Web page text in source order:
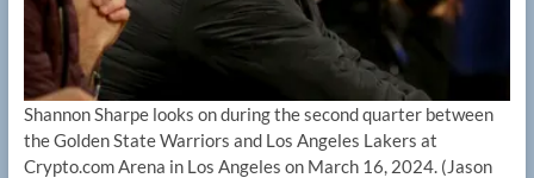
Shannon Sharpe looks on during the second quarter between
the Golden State Warriors and Los Angeles Lakers at
Crypto.com Arena in Los Angeles on March 16, 2024. (Jason